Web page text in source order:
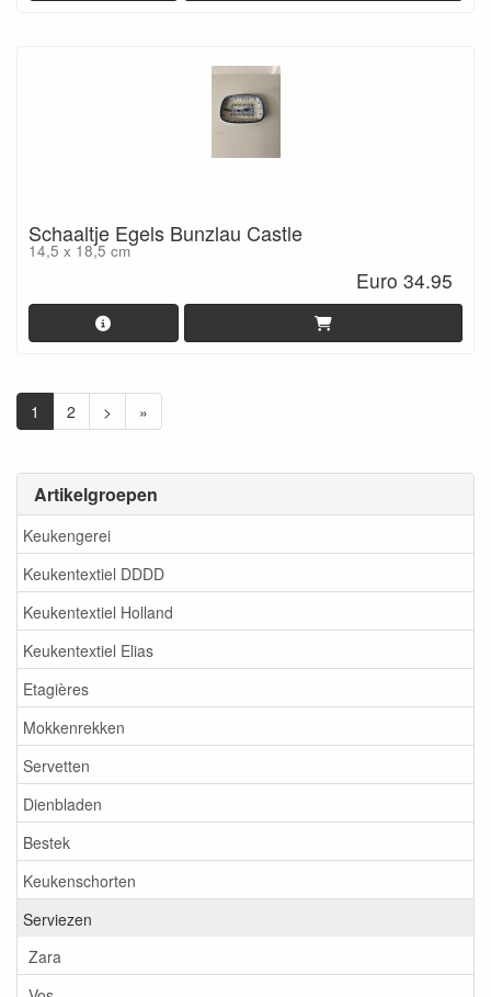
Artikelgroepen
Keukengerei
Keukentextiel DDDD
Keukentextiel Holland
Keukentextiel Elias
Etagières
Mokkenrekken
Servetten
Dienbladen
Bestek
Keukenschorten
Serviezen
Zara
Schaaltje Egels Bunzlau Castle
14,5 x 18,5 cm
Euro 34.95
1 2 > »